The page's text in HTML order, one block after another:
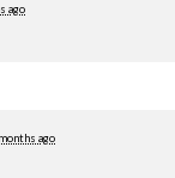
ago
ago